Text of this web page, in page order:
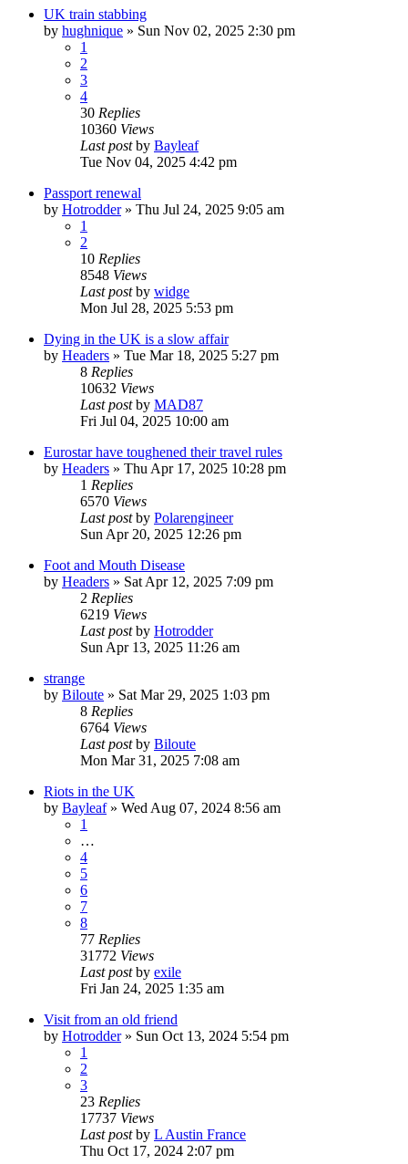
UK train stabbing
by hughnique » Sun Nov 02, 2025 2:30 pm
1
2
3
4
30 Replies
10360 Views
Last postby Bayleaf
Tue Nov 04, 2025 4:42 pm
Passport renewal
by Hotrodder» Thu Jul 24, 2025 9:05 am
1
2
10 Replies
8548 Views
Last postby widge
Mon Jul 28, 2025 5:53 pm
Dying in the UK is a slow affair
by Headers » Tue Mar 18, 2025 5:27 pm
8 Replies
10632 Views
Last postby MAD87
Fri Jul 04, 2025 10:00 am
Eurostar have toughened their travel rules
by Headers » Thu Apr 17, 2025 10:28 pm
1 Replies
6570 Views
Last postby Polarengineer
Sun Apr 20, 2025 12:26 pm
Foot and Mouth Disease
by Headers » Sat Apr 12, 2025 7:09 pm
2 Replies
6219 Views
Last postby Hotrodder
Sun Apr 13, 2025 11:26 am
strange
by Biloute » Sat Mar 29, 2025 1:03 pm
8 Replies
6764 Views
Last postby Biloute
Mon Mar 31, 2025 7:08 am
Riots in the UK
by Bayleaf» Wed Aug 07, 2024 8:56 am
1
…
4
5
6
7
8
77 Replies
31772 Views
Last postby exile
Fri Jan 24, 2025 1:35 am
Visit from an old friend
by Hotrodder» Sun Oct 13, 2024 5:54 pm
1
2
3
23 Replies
17737 Views
Last postby L Austin France
Thu Oct 17, 2024 2:07 pm